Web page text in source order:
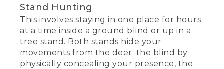
Stand Hunting
This involves staying in one place for hours
at a time inside a ground blind or up in a
tree stand. Both stands hide your
movements from the deer; the blind by
physically concealing your presence, the